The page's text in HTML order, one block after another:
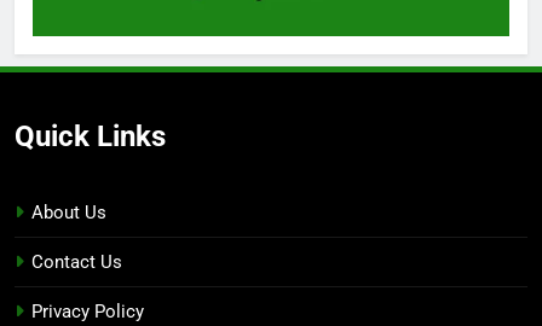
Quick Links
About Us
Contact Us
Privacy Policy